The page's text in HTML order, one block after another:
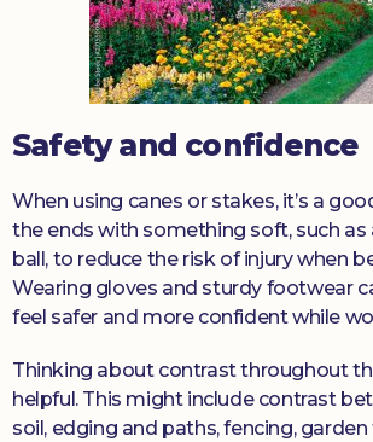
Safety and confidence
When using canes or stakes, it’s a
the ends with something soft, such as
ball, to reduce the risk of injury when
Wearing gloves and sturdy footwear
feel safer and more confident while
Thinking about contrast throughout
helpful. This might include contrast
soil, edging and paths, fencing, garden